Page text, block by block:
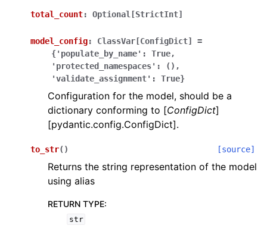
navigation of Wrapper Classes
navigation of Available Services
total_count: Optional[StrictInt]
model_config: ClassVar[ConfigDict]
=
{'populate_by_name':
True,
'protected_namespaces':
(),
'validate_assignment':
True}
Configuration for the model, should be a
dictionary conforming to [ConfigDict]
[pydantic.config.ConfigDict].
to_str( ) [source]
Returns the string representation of the model
using alias
RETURN TYPE:
str